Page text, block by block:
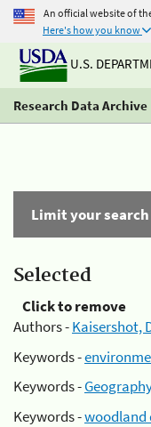
An official website of
Here's how you know
U.S.
Research Data Archive
Limit your search
Selected
Click to remove
Authors -Kaisershot,
Keywords -
Keywords -
Keywords -woodland